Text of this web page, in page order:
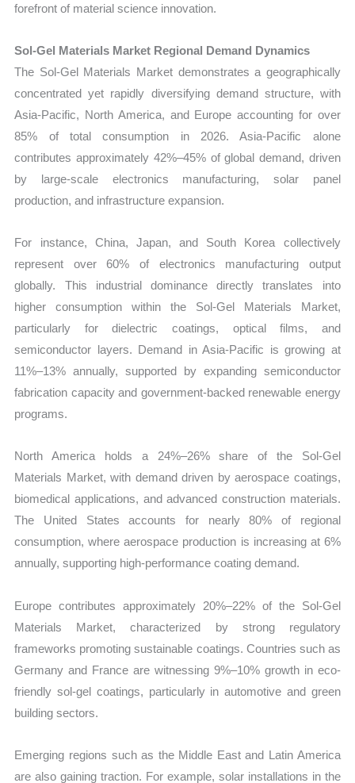
forefront of material science innovation.
Sol-Gel Materials Market Regional Demand Dynamics
The Sol-Gel Materials Market demonstrates a geographically
concentrated yet rapidly diversifying demand structure, with
Asia-Pacific, North America, and Europe accounting for over
85% of total consumption in 2026. Asia-Pacific alone
contributes approximately 42%–45% of global demand, driven
by large-scale electronics manufacturing, solar panel
production, and infrastructure expansion.
For instance, China, Japan, and South Korea collectively
represent over 60% of electronics manufacturing output
globally. This industrial dominance directly translates into
higher consumption within the Sol-Gel Materials Market,
particularly for dielectric coatings, optical films, and
semiconductor layers. Demand in Asia-Pacific is growing at
11%–13% annually, supported by expanding semiconductor
fabrication capacity and government-backed renewable energy
programs.
North America holds a 24%–26% share of the Sol-Gel
Materials Market, with demand driven by aerospace coatings,
biomedical applications, and advanced construction materials.
The United States accounts for nearly 80% of regional
consumption, where aerospace production is increasing at 6%
annually, supporting high-performance coating demand.
Europe contributes approximately 20%–22% of the Sol-Gel
Materials Market, characterized by strong regulatory
frameworks promoting sustainable coatings. Countries such as
Germany and France are witnessing 9%–10% growth in eco-
friendly sol-gel coatings, particularly in automotive and green
building sectors.
Emerging regions such as the Middle East and Latin America
are also gaining traction. For example, solar installations in the